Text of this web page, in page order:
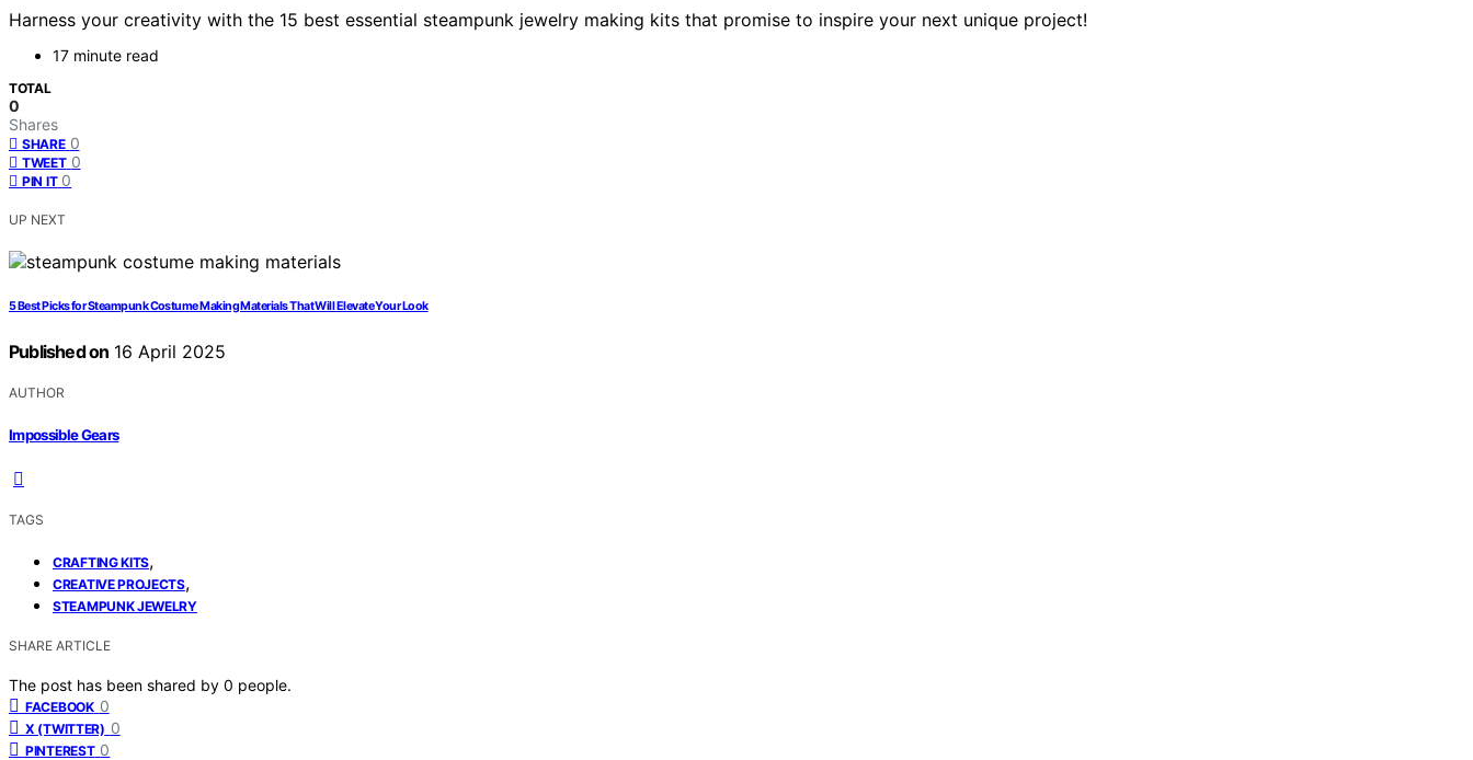
Harness your creativity with the 15 best essential steampunk jewelry making kits that promise to inspire your next unique project!
17 minute read
TOTAL
0
Shares
SHARE 0
TWEET 0
PIN IT 0
UP NEXT
5 Best Picks for Steampunk Costume Making Materials That Will Elevate Your Look
Published on 16 April 2025
AUTHOR
Impossible Gears
TAGS
CRAFTING KITS,
CREATIVE PROJECTS,
STEAMPUNK JEWELRY
SHARE ARTICLE
The post has been shared by 0 people.
FACEBOOK 0
X (TWITTER) 0
PINTEREST 0